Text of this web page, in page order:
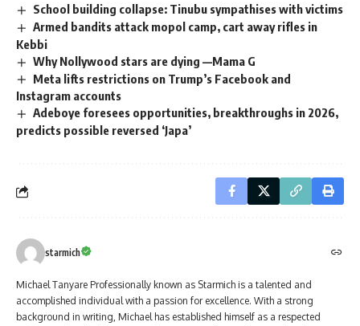
School building collapse: Tinubu sympathises with victims
Armed bandits attack mopol camp, cart away rifles in
Kebbi
Why Nollywood stars are dying —Mama G
Meta lifts restrictions on Trump’s Facebook and
Instagram accounts
Adeboye foresees opportunities, breakthroughs in 2026,
predicts possible reversed ‘Japa’
starmich
Michael Tanyare Professionally known as Starmich is a talented and
accomplished individual with a passion for excellence. With a strong
background in writing, Michael has established himself as a respected